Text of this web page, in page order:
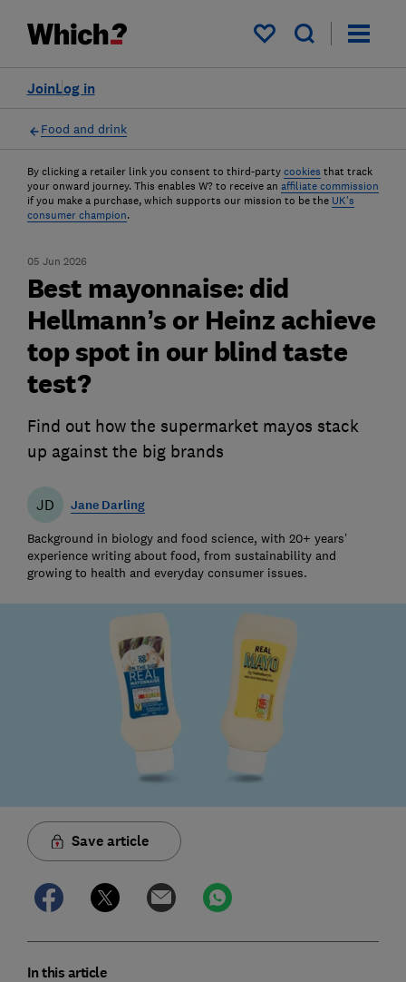
My saved items
Log in
Join
Food and drink
By clicking a retailer link you consent to third-party cookies that track
your onward journey. This enables W? to receive an affiliate commission
if you make a purchase, which supports our mission to be the UK's
consumer champion.
05 Jun 2026
Best mayonnaise: did
Hellmann’s or Heinz achieve
top spot in our blind taste
test?
Find out how the supermarket mayos stack
up against the big brands
JD Jane Darling
Background in biology and food science, with 20+ years’
experience writing about food, from sustainability and
growing to health and everyday consumer issues.
Save article
In this article